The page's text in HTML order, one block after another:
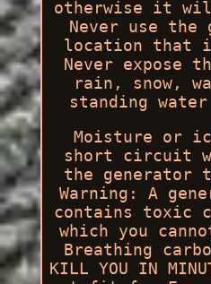
otherwise it
Never use
location that
Never expose
rain, snow,
standing
Moisture or
short circuit
the generator
Warning: A
contains toxic
which you
Breathing
KILL YOU IN